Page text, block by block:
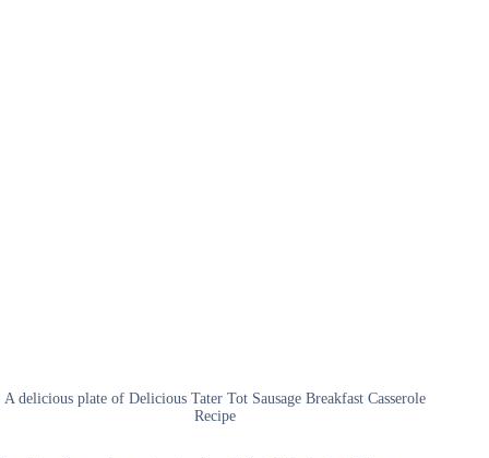
A delicious plate of Delicious Tater Tot Sausage Breakfast Casserole
Recipe